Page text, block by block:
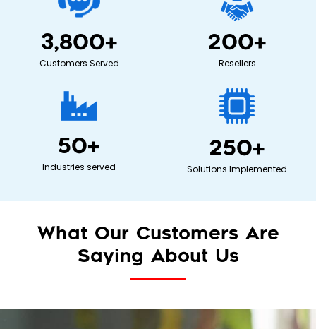
Customers Served
3,800+
Resellers
200+
Industries served
50+
Solutions Implemented
250+
What Our Customers Are
Saying About Us